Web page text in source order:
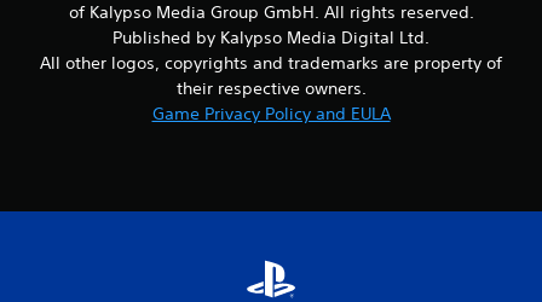
of Kalypso Media Group GmbH. All rights reserved.
Published by Kalypso Media Digital Ltd.
All other logos, copyrights and trademarks are property of
their respective owners.
Game Privacy Policy and EULA